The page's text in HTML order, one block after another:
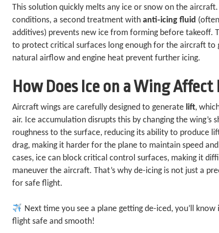
This solution quickly melts any ice or snow on the
conditions, a second treatment with anti-icing fluid
additives) prevents new ice from forming before takeoff.
to protect critical surfaces long enough for the aircraft to
natural airflow and engine heat prevent further icing.
How Does Ice on a Wing
Aircraft wings are carefully designed to generate lift,
air. Ice accumulation disrupts this by changing the wing’s
roughness to the surface, reducing its ability to produce
drag, making it harder for the plane to maintain speed
cases, ice can block critical control surfaces, making it
maneuver the aircraft. That’s why de-icing is not just a
for safe flight.
Next time you see a plane getting de-iced, you’ll know
flight safe and smooth!